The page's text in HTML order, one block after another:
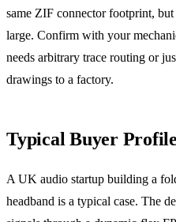
same ZIF connector footprint,
large. Confirm with your
needs arbitrary trace routing or
drawings to a factory.
Typical Buyer Profile
A UK audio startup building a
headband is a typical case. The